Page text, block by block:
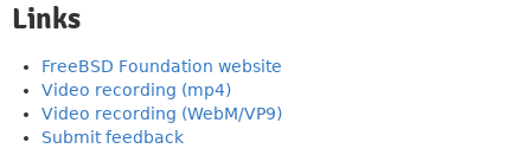
Links
FreeBSD Foundation website
Video recording (mp4)
Video recording (WebM/VP9)
Submit feedback